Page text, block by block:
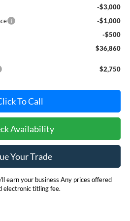
-$3,000
-$1,000
-$500
$36,860
$2,750
To Call
Availability
Your Trade
earn your business Any prices offered
electronic titling fee.